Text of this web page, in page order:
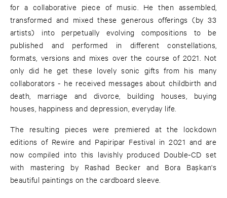
for a collaborative piece of music. He then assembled,
transformed and mixed these generous offerings (by 33
artists) into perpetually evolving compositions to be
published and performed in different constellations,
formats, versions and mixes over the course of 2021. Not
only did he get these lovely sonic gifts from his many
collaborators - he received messages about childbirth and
death, marriage and divorce, building houses, buying
houses, happiness and depression, everyday life.
The resulting pieces were premiered at the lockdown
editions of Rewire and Papiripar Festival in 2021 and are
now compiled into this lavishly produced Double-CD set
with mastering by Rashad Becker and Bora Başkan's
beautiful paintings on the cardboard sleeve.